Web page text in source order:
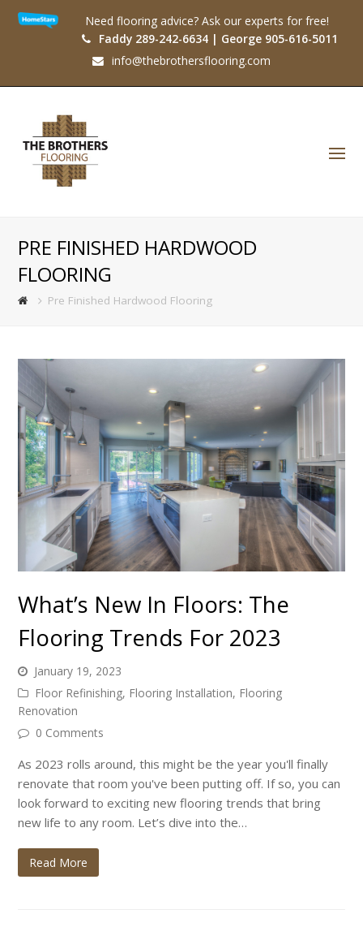
Need flooring advice? Ask our experts for free!
Faddy 289-242-6634 | George 905-616-5011
info@thebrothersflooring.com
PRE FINISHED HARDWOOD
FLOORING
Pre Finished Hardwood Flooring
What’s New In Floors: The
Flooring Trends For 2023
January 19, 2023
Floor Refinishing, Flooring Installation, Flooring
Renovation
0 Comments
As 2023 rolls around, this might be the year you'll finally
renovate that room you've been putting off. If so, you can
look forward to exciting new flooring trends that bring
new life to any room. Let’s dive into the…
Read More